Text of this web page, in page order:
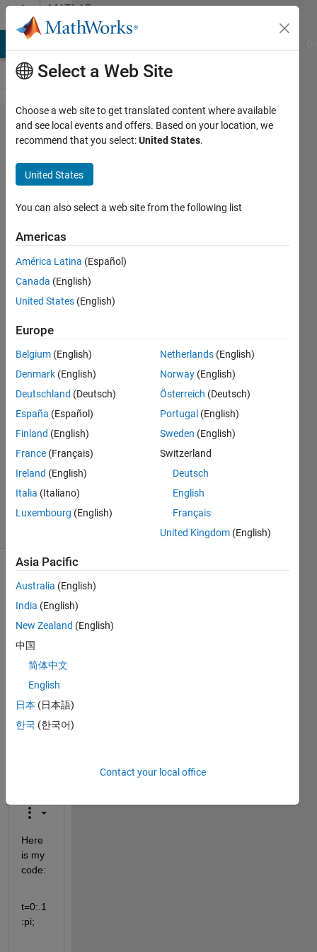
Skip to contentMATLAB
Answers
implement
bootci
function in
for loop
and I get
the error "
not
enough
argument"
Ashkan
Rigi
2021
0
Answers
Updated
2021
1 View
Info
This
question
closed.
Reopen
it to
edit
or
answer.
Here
is my
code:
t=0:.1
:pi;
Select a Web Site
Choose a web site to get translated content where available
and see local events and offers. Based on your location, we
recommend that you select:United States.
United States
You can also select a web site from the following list
Americas
América Latina (Español)
Canada (English)
United States (English)
Europe
Belgium (English)
Denmark (English)
Deutschland (Deutsch)
España (Español)
Finland (English)
France (Français)
Ireland (English)
Italia (Italiano)
Luxembourg (English)
Netherlands (English)
Norway (English)
Österreich (Deutsch)
Portugal (English)
Sweden (English)
Switzerland
Deutsch
English
Français
United Kingdom (English)
Asia Pacific
Australia (English)
India (English)
New Zealand (English)
中国
简体中文
English
日本 (日本語)
한국 (한국어)
Contact your local office